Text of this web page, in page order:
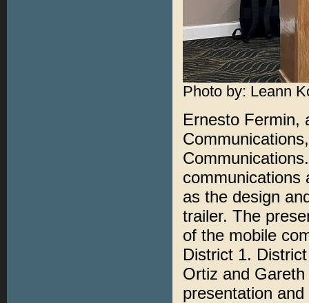
Photo by: Leann
Ernesto Fermin,
communications
as the design
trailer. The
of the mobile
District 1.
Ortiz and
presentation